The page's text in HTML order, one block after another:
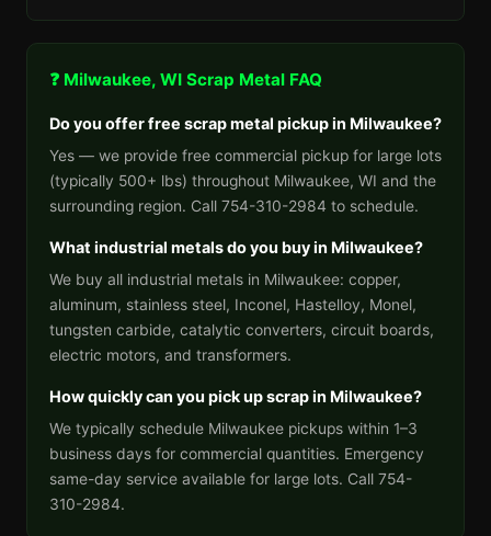
❓ Milwaukee, WI Scrap Metal FAQ
Do you offer free scrap metal pickup in Milwaukee?
Yes — we provide free commercial pickup for large lots
(typically 500+ lbs) throughout Milwaukee, WI and the
surrounding region. Call 754-310-2984 to schedule.
What industrial metals do you buy in Milwaukee?
We buy all industrial metals in Milwaukee: copper,
aluminum, stainless steel, Inconel, Hastelloy, Monel,
tungsten carbide, catalytic converters, circuit boards,
electric motors, and transformers.
How quickly can you pick up scrap in Milwaukee?
We typically schedule Milwaukee pickups within 1–3
business days for commercial quantities. Emergency
same-day service available for large lots. Call 754-
310-2984.